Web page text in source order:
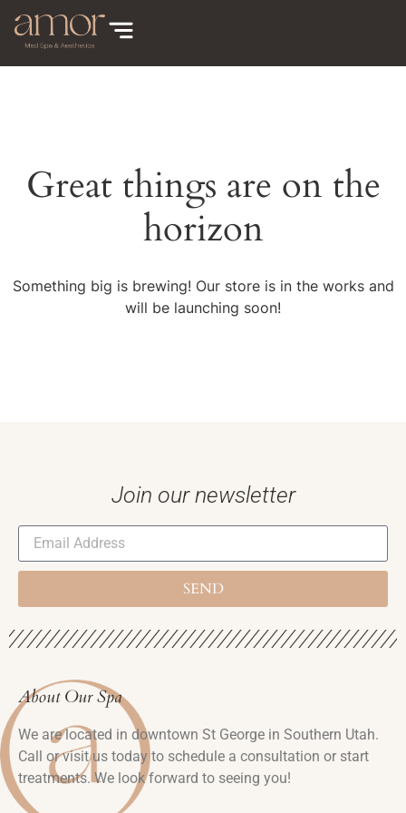
Great things are on the
horizon
Something big is brewing! Our store is in the works and
will be launching soon!
Join our newsletter
SEND
About Our Spa
We are located in downtown St George in Southern Utah.
Call or visit us today to schedule a consultation or start
treatments. We look forward to seeing you!